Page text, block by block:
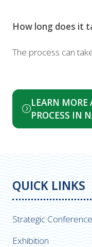
How long does it
The process can
LEARN
PROCESS IN
(opens
in
QUICK LINKS
Strategic Conference
Exhibition